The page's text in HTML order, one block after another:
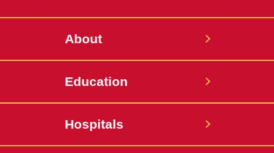
About
Education
Hospitals